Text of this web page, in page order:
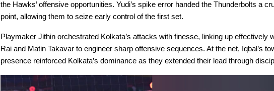
the Hawks’ offensive opportunities. Yudi’s spike error handed the Thunderbolts a
point, allowing them to seize early control of the first set.
Playmaker Jithin orchestrated Kolkata’s attacks with finesse, linking up effectively
Rai and Matin Takavar to engineer sharp offensive sequences. At the net, Iqbal’s
presence reinforced Kolkata’s dominance as they extended their lead through